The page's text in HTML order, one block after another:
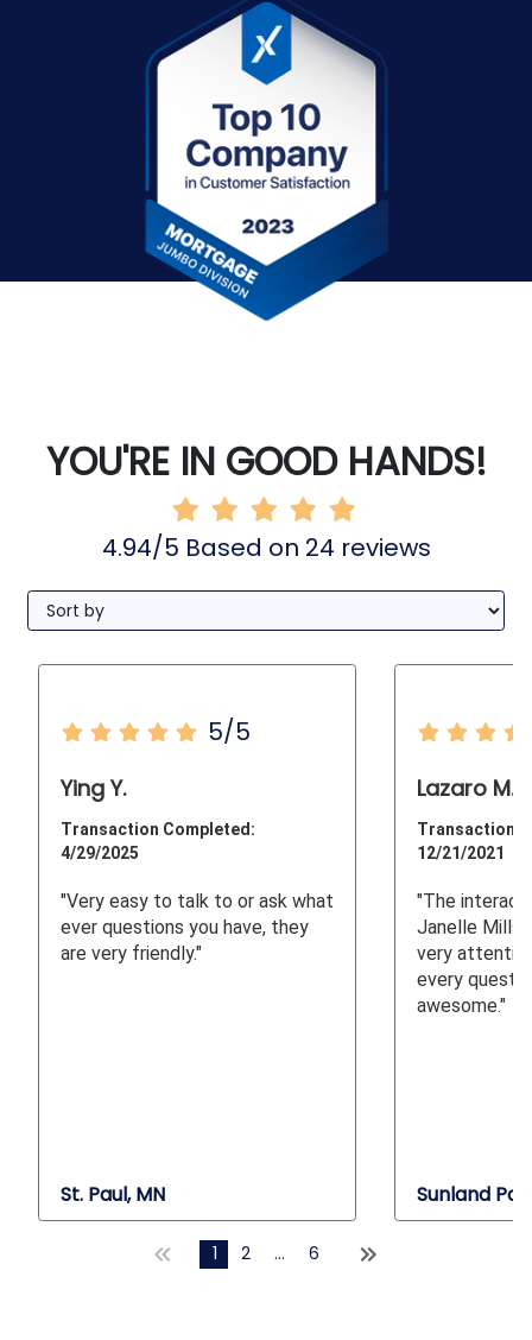
YOU'RE IN GOOD HANDS!
4.94/5 Based on 24 reviews
5/5
Ying Y.
Transaction Completed:
4/29/2025
"Very easy to talk to or ask what
ever questions you have, they
are very friendly."
St. Paul, MN
Lazaro M.
Transaction
12/21/2021
"The
Janelle Mills
very
every
awesome."
Sunland
1 2 ... 6